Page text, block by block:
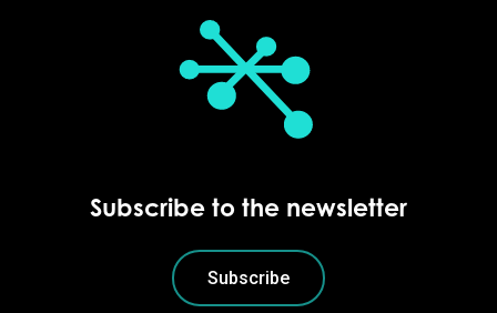
Subscribe to the newsletter
Subscribe